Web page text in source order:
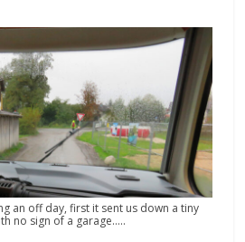
an off day, first it sent us down a tiny
no sign of a garage…..